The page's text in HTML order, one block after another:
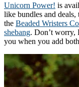
Unicorn Power! is
like bundles and
the Beaded Wristers
shebang. Don’t worry,
you when you add